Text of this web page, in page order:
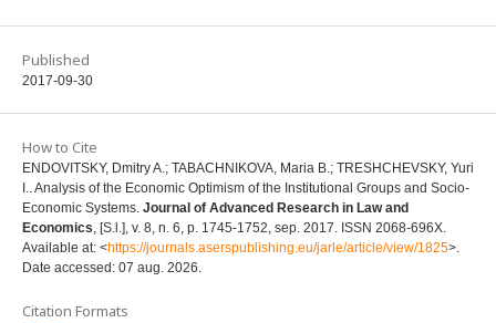
Published
2017-09-30
How to Cite
ENDOVITSKY, Dmitry A.; TABACHNIKOVA, Maria B.; TRESHCHEVSKY, Yuri
I.. Analysis of the Economic Optimism of the Institutional Groups and Socio-
Economic Systems. Journal of Advanced Research in Law and
Economics, [S.l.], v. 8, n. 6, p. 1745-1752, sep. 2017. ISSN 2068-696X.
Available at: <https://journals.aserspublishing.eu/jarle/article/view/1825>.
Date accessed: 07 aug. 2026.
Citation Formats